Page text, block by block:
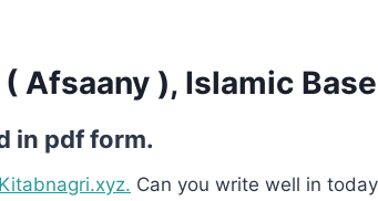
Afsaany ), Islamic
in pdf form.
Kitabnagri.xyz. Can you write well in